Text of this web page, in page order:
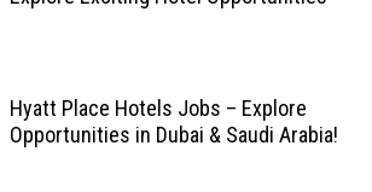
Hyatt Place Hotels Jobs – Explore
Opportunities in Dubai & Saudi Arabia!